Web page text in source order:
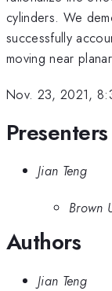
cylinders. We
successfully
moving near
Nov. 23, 2021,
Presenters
Jian Teng
Brown
Authors
Jian Teng